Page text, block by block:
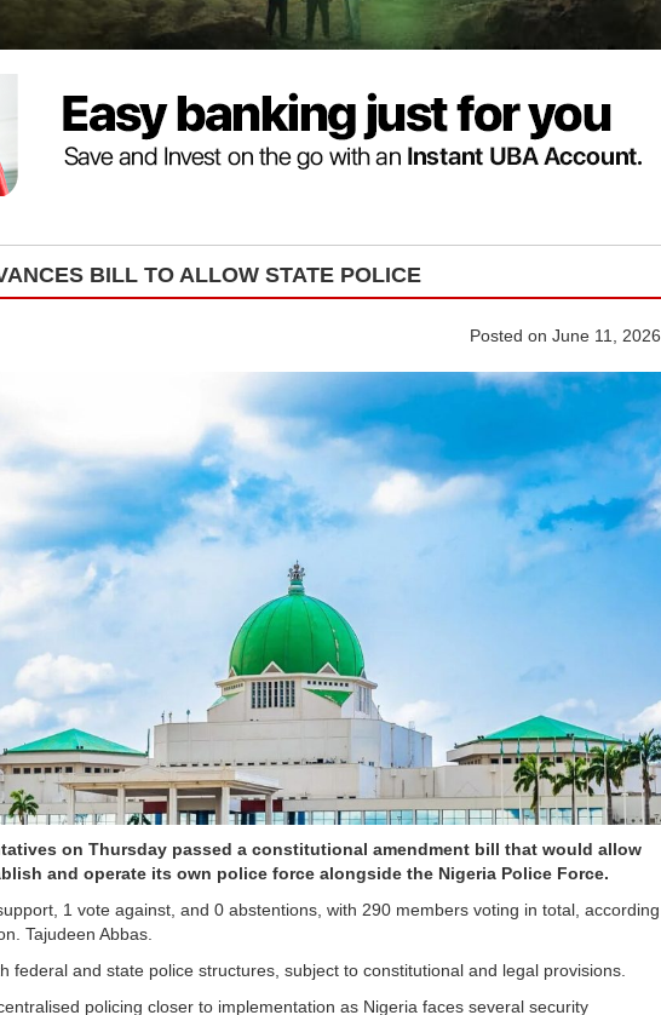
BILL TO ALLOW STATE POLICE
Posted on June 11, 2026
on Thursday passed a constitutional amendment bill that would allow
and operate its own police force alongside the Nigeria Police Force.
1 vote against, and 0 abstentions, with 290 members voting in total, according
Tajudeen Abbas.
federal and state police structures, subject to constitutional and legal provisions.
policing closer to implementation as Nigeria faces several security